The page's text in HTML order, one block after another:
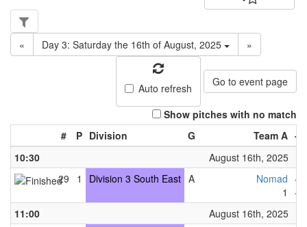
« Day 3: Saturday the 16th of August, 2025 »
Auto refresh Go to event page
Show pitches with no match
#
P Division G Team A -
10:30
August 16th, 2025
29
1 Division 3 South East A
Nomad
1
-
-
11:00
August 16th, 2025